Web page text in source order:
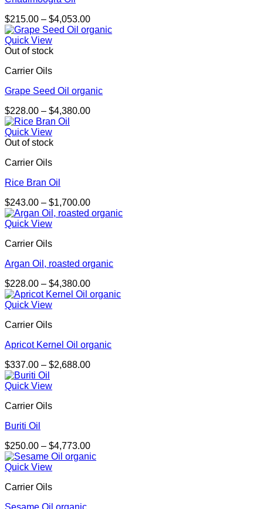
$215.00 – $4,053.00Price
range:
Quick View
Out of stock
Carrier Oils
Grape Seed Oil organic
$228.00 – $4,380.00Price
Quick View
Out of stock
Carrier Oils
Rice Bran Oil
$243.00 – $1,700.00Price
range:
Quick View
Carrier Oils
Argan Oil, roasted organic
$228.00 – $4,380.00Price
range:
Quick View
Carrier Oils
Apricot Kernel Oil organic
$337.00 – $2,688.00Price
Quick View
Carrier Oils
Buriti Oil
$250.00 – $4,773.00Price
range:
Quick View
Carrier Oils